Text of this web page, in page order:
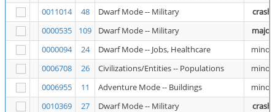
0011014
48 Dwarf Mode -- Military
crash
0000535
109 Dwarf Mode -- Military
major
0000094
24 Dwarf Mode -- Jobs, Healthcare
minor
0006708
26 Civilizations/Entities -- Populations
minor
0006955
11 Adventure Mode -- Buildings
minor
0010369
27 Dwarf Mode -- Military
crash